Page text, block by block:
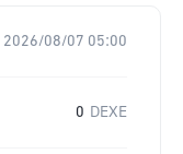
2026/08/07 05:00
0 DEXE